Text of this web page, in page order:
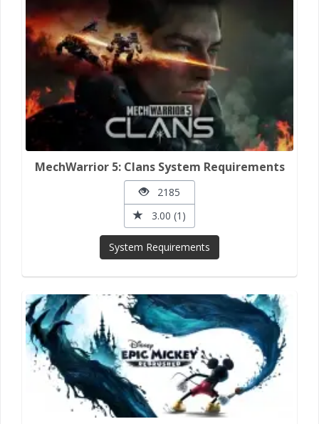
MechWarrior 5: Clans System Requirements
2185
3.00 (1)
System Requirements